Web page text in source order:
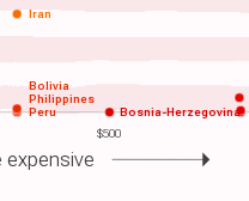
$500
Peru
Philippines
Iran
Bolivia
Bosnia-Herzegovina
expensive